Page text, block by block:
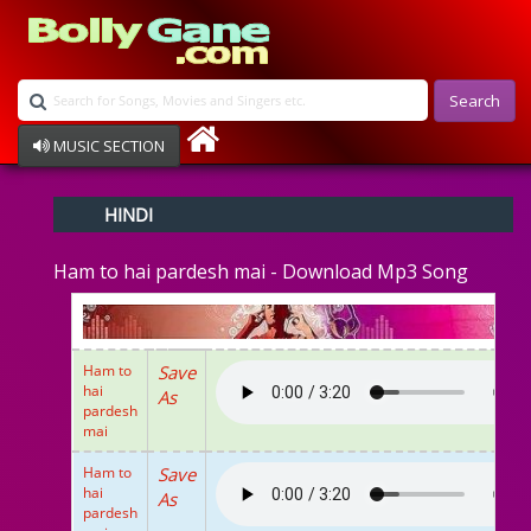
Search
MUSIC SECTION
Devotional
Ghazals
Instrumental
Raksha Bandhan
Album Song
HINDI
Ham to hai pardesh mai - Download Mp3 Song
Ham to
hai
pardesh
mai
Save
As
Ham to
hai
pardesh
Save
As